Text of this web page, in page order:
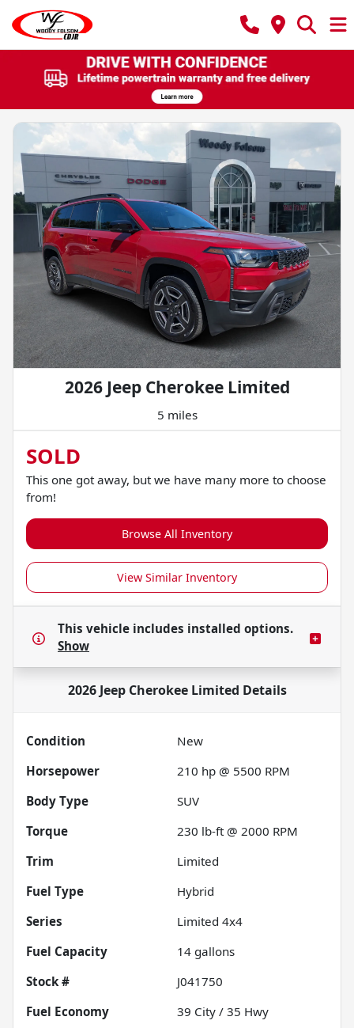
2026 Jeep Cherokee Limited
5 miles
SOLD
This one got away, but we have many more to choose
from!
Browse All Inventory
View Similar Inventory
This vehicle includes installed options.
Show
2026 Jeep Cherokee Limited Details
Condition
New
Horsepower
210 hp @ 5500 RPM
Body Type
SUV
Torque
230 lb-ft @ 2000 RPM
Trim
Limited
Fuel Type
Hybrid
Series
Limited 4x4
Fuel Capacity
14 gallons
Stock #
J041750
Fuel Economy
39 City / 35 Hwy